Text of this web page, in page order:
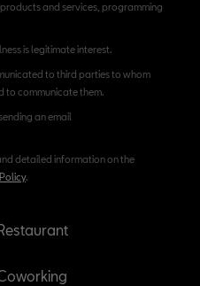
and services, programming
is legitimate interest.
to third parties to whom
to communicate them.
an email
detailed information on the
.